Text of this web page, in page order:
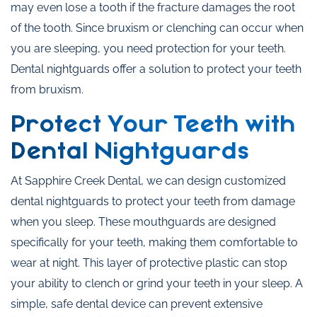
may even lose a tooth if the fracture damages the root
of the tooth. Since bruxism or clenching can occur when
you are sleeping, you need protection for your teeth.
Dental nightguards offer a solution to protect your teeth
from bruxism.
Protect Your Teeth with
Dental Nightguards
At Sapphire Creek Dental, we can design customized
dental nightguards to protect your teeth from damage
when you sleep. These mouthguards are designed
specifically for your teeth, making them comfortable to
wear at night. This layer of protective plastic can stop
your ability to clench or grind your teeth in your sleep. A
simple, safe dental device can prevent extensive